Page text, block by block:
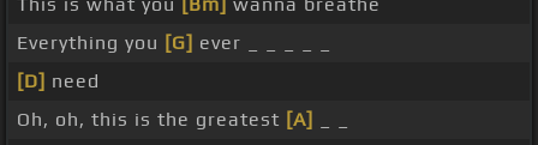
Everything you [G] ever _ _ _ _ _
[D] need
Oh, oh, this is the greatest [A]